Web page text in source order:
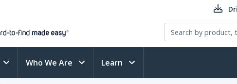
Who We Are Learn